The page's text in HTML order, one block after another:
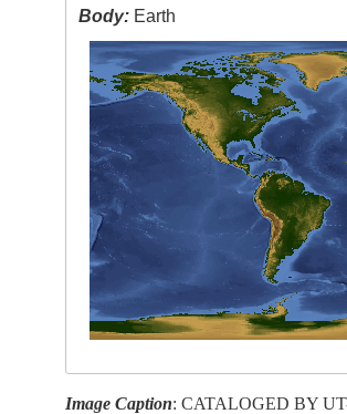
Body: Earth
Image Caption: CATALOGED BY